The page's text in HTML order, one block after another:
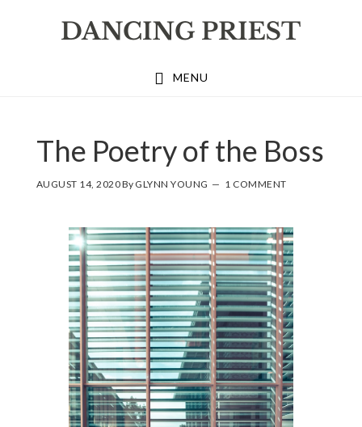
MENU
The Poetry of the Boss
AUGUST 14, 2020By GLYNN YOUNG 1 COMMENT